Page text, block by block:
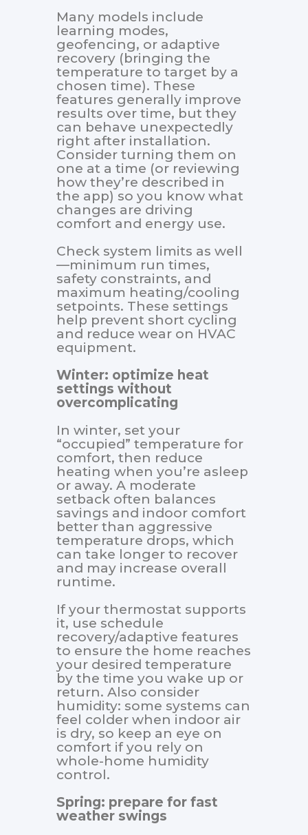
Many models include
learning modes,
geofencing, or adaptive
recovery (bringing the
temperature to target by a
chosen time). These
features generally improve
results over time, but they
can behave unexpectedly
right after installation.
Consider turning them on
one at a time (or reviewing
how they’re described in
the app) so you know what
changes are driving
comfort and energy use.
Check system limits as well
—minimum run times,
safety constraints, and
maximum heating/cooling
setpoints. These settings
help prevent short cycling
and reduce wear on HVAC
equipment.
Winter: optimize heat
settings without
overcomplicating
In winter, set your
“occupied” temperature for
comfort, then reduce
heating when you’re asleep
or away. A moderate
setback often balances
savings and indoor comfort
better than aggressive
temperature drops, which
can take longer to recover
and may increase overall
runtime.
If your thermostat supports
it, use schedule
recovery/adaptive features
to ensure the home reaches
your desired temperature
by the time you wake up or
return. Also consider
humidity: some systems can
feel colder when indoor air
is dry, so keep an eye on
comfort if you rely on
whole-home humidity
control.
Spring: prepare for fast
weather swings